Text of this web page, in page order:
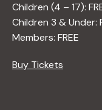
Children (4 – 17):
Children 3 & Under:
Members: FREE
Buy Tickets